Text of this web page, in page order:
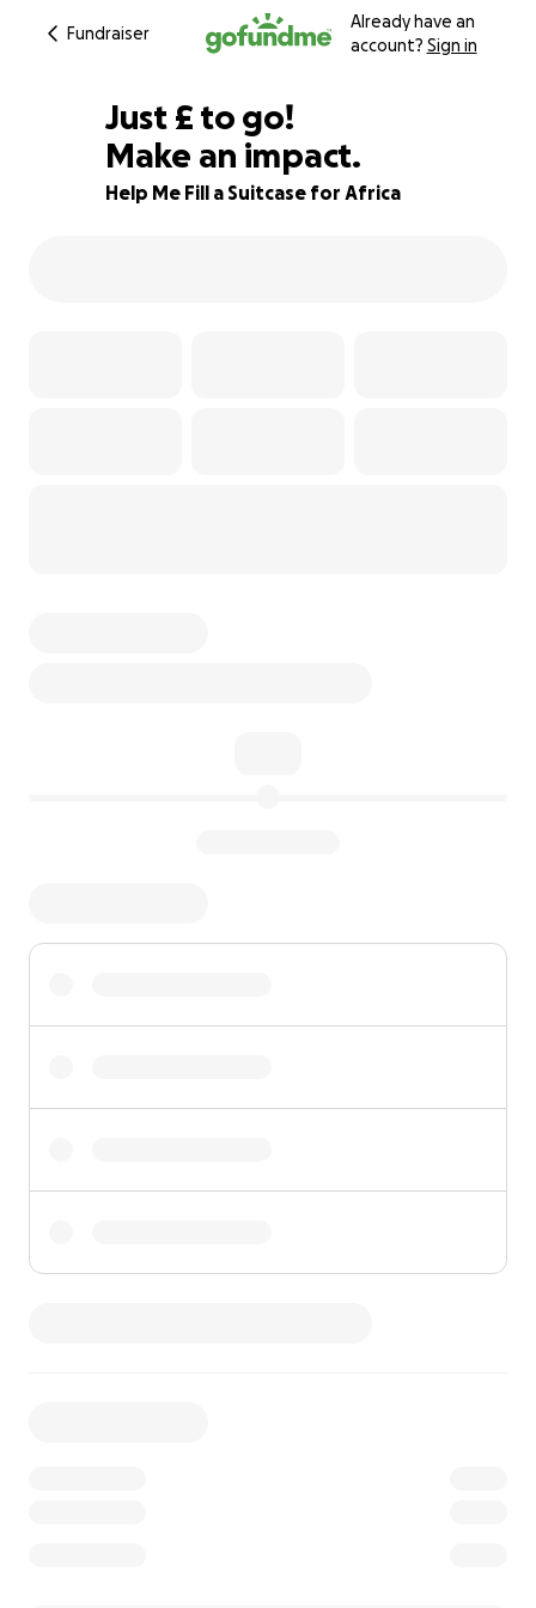
Fundraiser
Already have an
account? Sign in
88% complete
Just £100
£ to go!
Make an impact.
Help Me Fill a Suitcase for Africa